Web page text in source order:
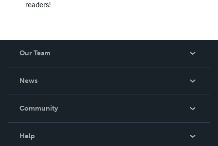
readers!
Our Team
News
In The News
Community
Help